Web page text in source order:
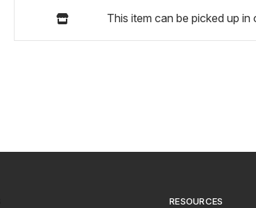
This item can be picked up in
RESOURCES